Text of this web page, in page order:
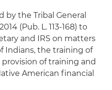
by the Tribal General
(Pub. L. 113-168) to
and IRS on matters
Indians, the training of
of training and
American financial